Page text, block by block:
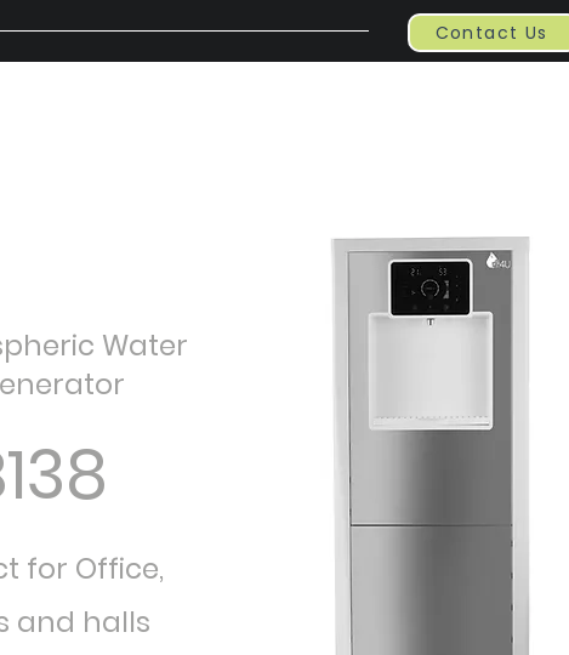
Contact Us
Water
for Office,
and halls